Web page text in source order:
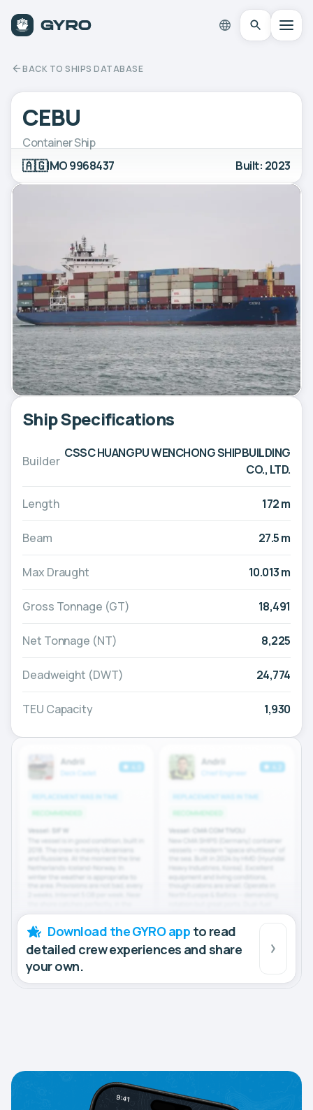
BACK TO SHIPS DATABASE
CEBU
Container Ship
🇦🇬IMO 9968437 Built: 2023
Ship Specifications
Builder
CSSC HUANGPU WENCHONG SHIPBUILDING
CO., LTD.
Length 172 m
Beam 27.5 m
Max Draught 10.013 m
Gross Tonnage (GT) 18,491
Net Tonnage (NT) 8,225
Deadweight (DWT) 24,774
TEU Capacity 1,930
Download the GYRO app to read
detailed crew experiences and share
your own.